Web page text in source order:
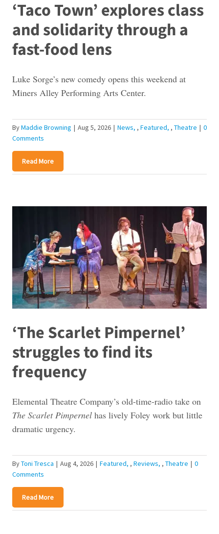
‘Taco Town’ explores class
and solidarity through a
fast-food lens
Luke Sorge’s new comedy opens this weekend at
Miners Alley Performing Arts Center.
ByMaddie Browning | Aug 5, 2026 | News , Featured , Theatre | 0
Comments
Read More
‘The Scarlet Pimpernel’
struggles to find its
frequency
Elemental Theatre Company’s old-time-radio take on
The Scarlet Pimpernelhas lively Foley work but little
dramatic urgency.
ByToni Tresca | Aug 4, 2026 | Featured , Reviews , Theatre | 0
Comments
Read More